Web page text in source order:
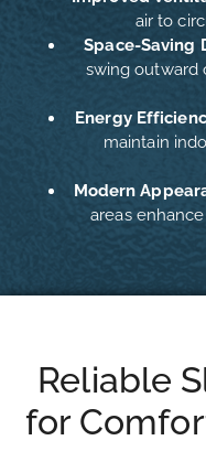
air to
Space-Saving
swing outward
Energy
maintain
Modern
areas
Reliable
for